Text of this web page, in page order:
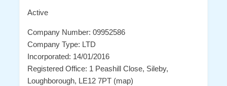
Active
Company Number: 09952586
Company Type: LTD
Incorporated: 14/01/2016
Registered Office: 1 Peashill Close, Sileby,
Loughborough, LE12 7PT (map)